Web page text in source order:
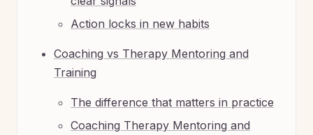
Action locks in new habits
Coaching vs Therapy Mentoring and
Training
The difference that matters in practice
Coaching Therapy Mentoring and